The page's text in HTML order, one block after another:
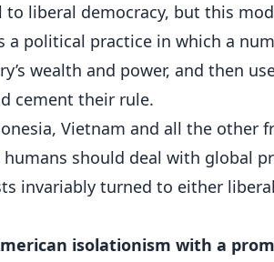
liberal democracy, but this
a political practice in which a
wealth and power, and then
cement their rule.
Vietnam and all the other
should deal with global
invariably turned to either
isolationism with a